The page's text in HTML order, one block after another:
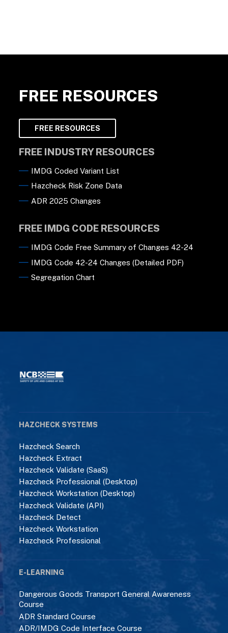
FREE RESOURCES
FREE RESOURCES
FREE INDUSTRY RESOURCES
IMDG Coded Variant List
Hazcheck Risk Zone Data
ADR 2025 Changes
FREE IMDG CODE RESOURCES
IMDG Code Free Summary of Changes 42-24
IMDG Code 42-24 Changes (Detailed PDF)
Segregation Chart
HAZCHECK SYSTEMS
Hazcheck Search
Hazcheck Extract
Hazcheck Validate (SaaS)
Hazcheck Professional (Desktop)
Hazcheck Workstation (Desktop)
Hazcheck Validate (API)
Hazcheck Detect
Hazcheck Workstation
Hazcheck Professional
E-LEARNING
Dangerous Goods Transport General Awareness
Course
ADR Standard Course
ADR/IMDG Code Interface Course